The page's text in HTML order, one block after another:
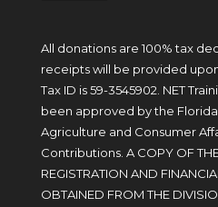
All donations are 100% tax
receipts will be provided
Tax ID is 59-3545902. NET
been approved by the
Agriculture and Consumer
Contributions. A COPY OF
REGISTRATION AND
OBTAINED FROM THE